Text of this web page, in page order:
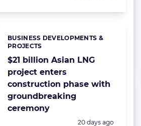
$21 billion Asian LNG
project enters
construction phase with
groundbreaking
ceremony
Categories:
BUSINESS DEVELOPMENTS &
PROJECTS
Posted:
20 days ago